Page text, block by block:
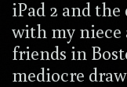
iPad 2 and
with my niece
friends in
mediocre